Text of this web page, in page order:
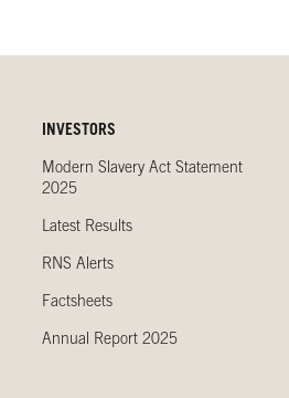
INVESTORS
Modern Slavery Act Statement
2025
Latest Results
RNS Alerts
Factsheets
Annual Report 2025